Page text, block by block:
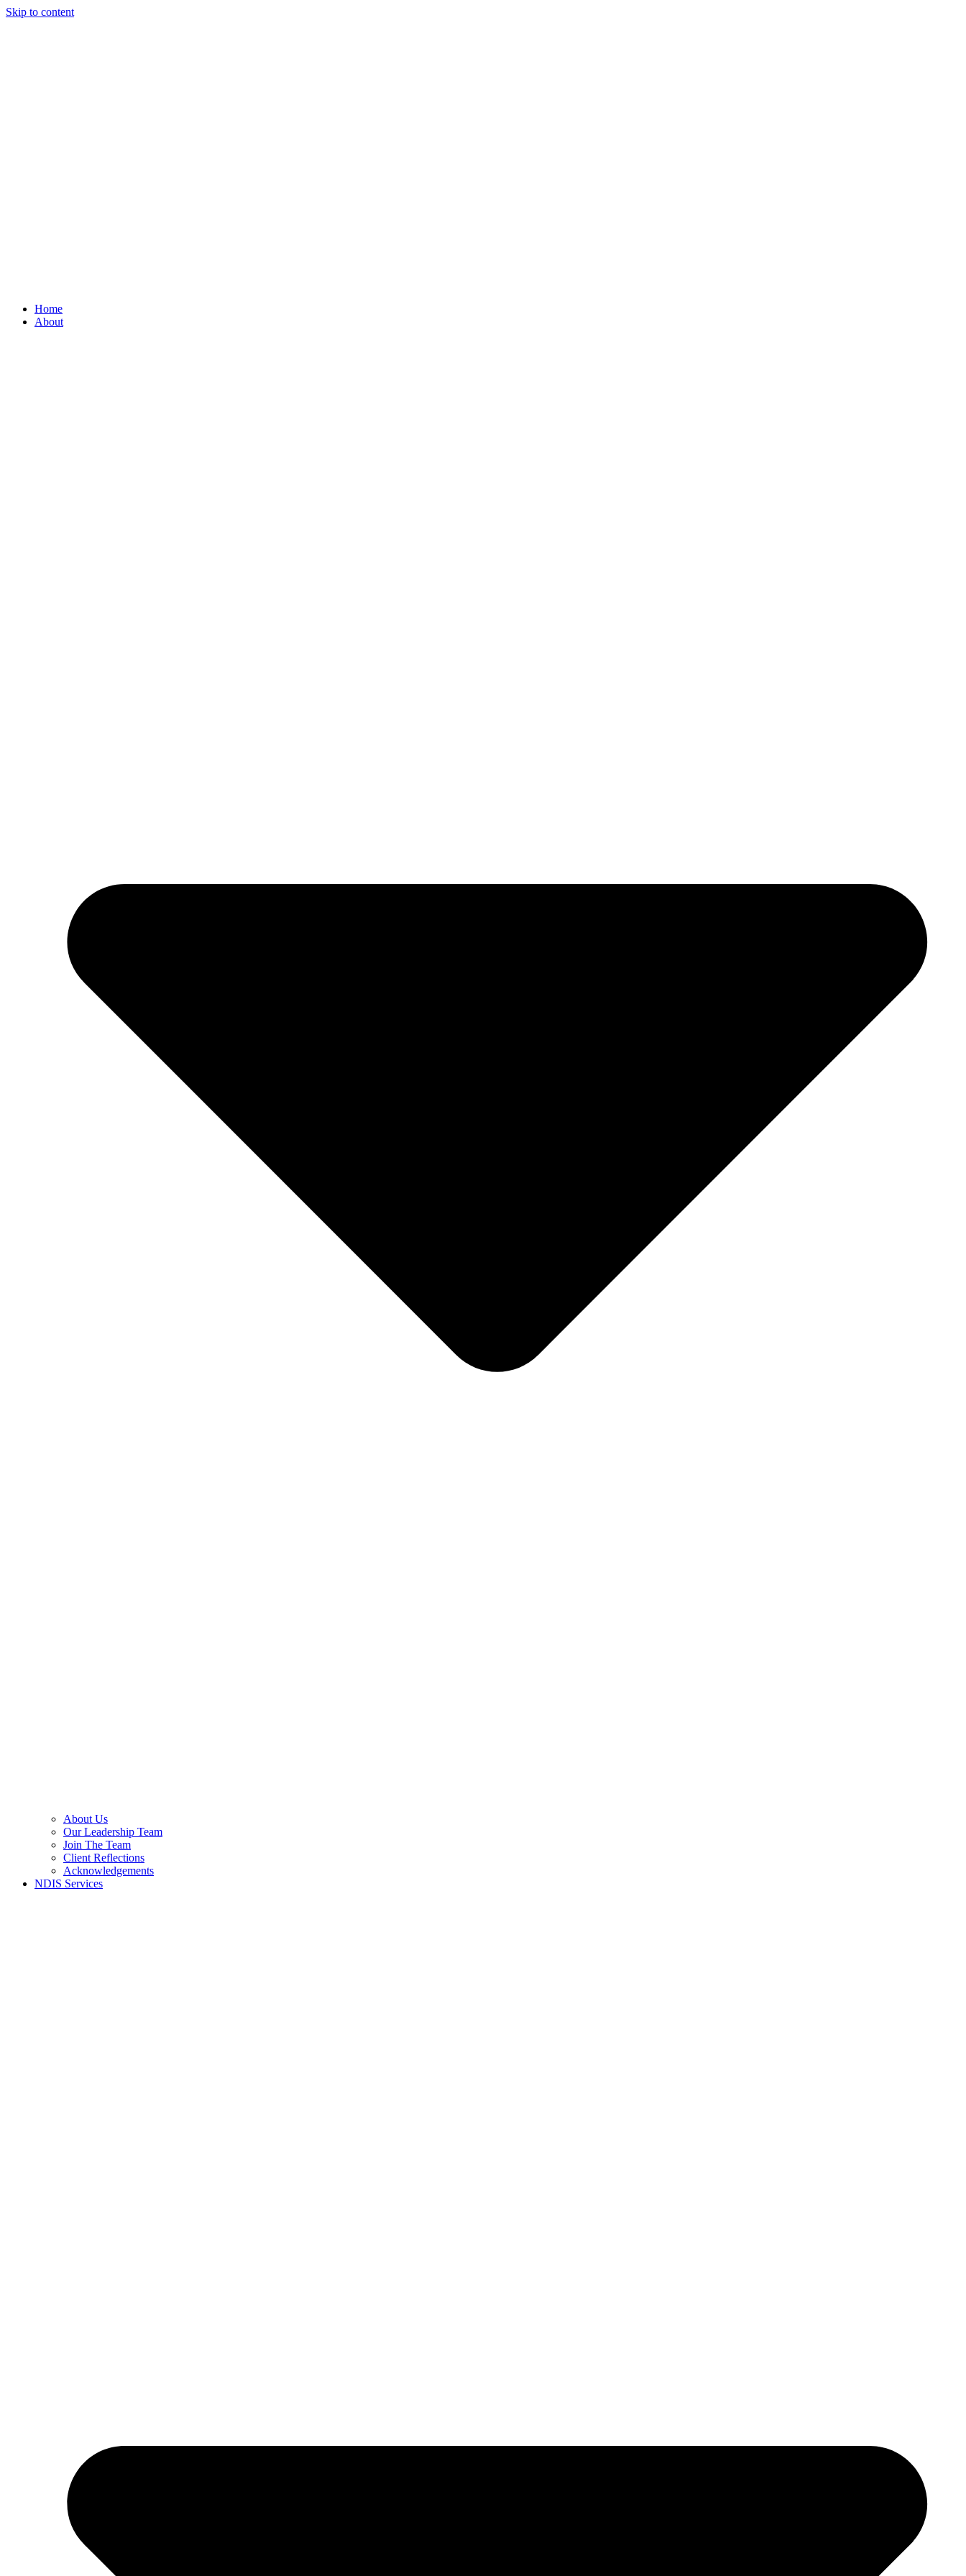
Skip to content
Home
About
About Us
Our Leadership Team
Join The Team
Client Reflections
Acknowledgements
NDIS Services